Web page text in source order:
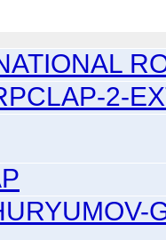
2-